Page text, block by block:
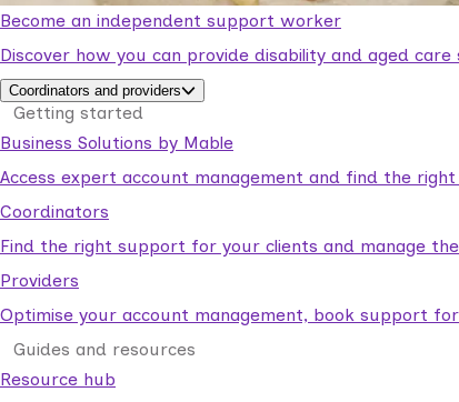
Become an independent support worker
Discover how you can provide disability and aged
Coordinators and providers
Getting started
Business Solutions by Mable
Access expert account management and find the
Coordinators
Find the right support for your clients and manage
Providers
Optimise your account management, book support
Guides and resources
Resource hub